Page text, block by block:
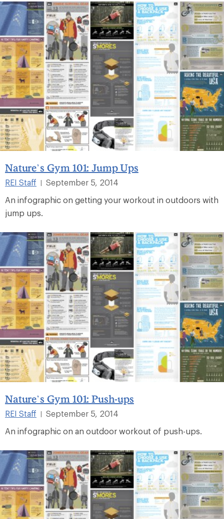
Nature’s Gym 101: Jump Ups
REI Staff
September 5, 2014
An infographic on getting your workout in outdoors with
jump ups.
Nature’s Gym 101: Push-ups
REI Staff
September 5, 2014
An infographic on an outdoor workout of push-ups.